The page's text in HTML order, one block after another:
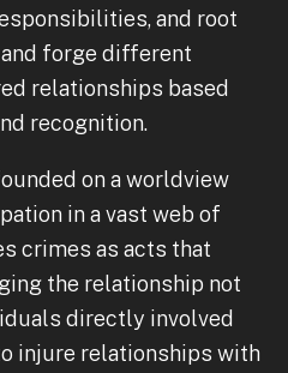
and root
and forge different
relationships based
recognition.
on a worldview
in a vast web of
crimes as acts that
the relationship not
directly involved
injure relationships with